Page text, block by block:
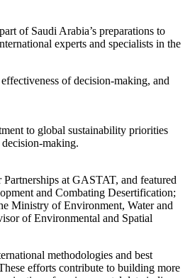
of Saudi Arabia’s preparations to
experts and specialists in the
of decision-making, and
to global sustainability priorities
making.
at GASTAT, and featured
and Combating Desertification;
Ministry of Environment, Water and
of Environmental and Spatial
methodologies and best
efforts contribute to building more